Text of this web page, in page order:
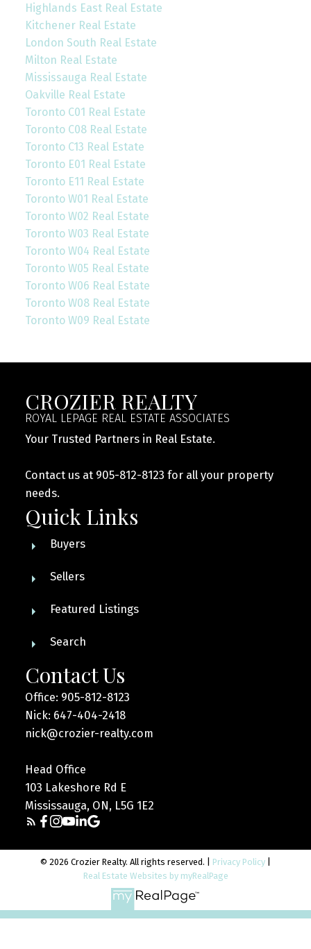
Highlands East Real Estate
Kitchener Real Estate
London South Real Estate
Milton Real Estate
Mississauga Real Estate
Oakville Real Estate
Toronto C01 Real Estate
Toronto C08 Real Estate
Toronto C13 Real Estate
Toronto E01 Real Estate
Toronto E11 Real Estate
Toronto W01 Real Estate
Toronto W02 Real Estate
Toronto W03 Real Estate
Toronto W04 Real Estate
Toronto W05 Real Estate
Toronto W06 Real Estate
Toronto W08 Real Estate
Toronto W09 Real Estate
CROZIER REALTY
ROYAL LEPAGE REAL ESTATE ASSOCIATES
Your Trusted Partners in Real Estate.
Contact us at 905-812-8123 for all your property
needs.
Quick Links
Buyers
Sellers
Featured Listings
Search
Contact Us
Office: 905-812-8123
Nick: 647-404-2418
nick@crozier-realty.com
Head Office
103 Lakeshore Rd E
Mississauga, ON, L5G 1E2
© 2026 Crozier Realty. All rights reserved. | Privacy Policy
Real Estate Websites by myRealPage